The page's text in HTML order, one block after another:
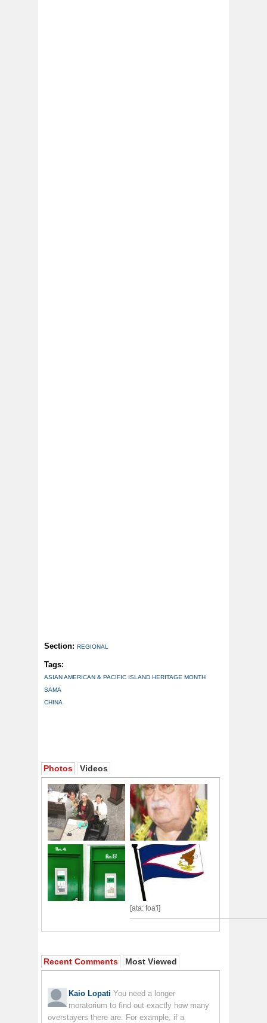
Section: REGIONAL
Tags:
ASIAN AMERICAN & PACIFIC ISLAND HERITAGE MONTH
SAMA
CHINA
Photos Videos
[ata: foa'i]
Recent Comments Most Viewed
Kaio Lopati You need a longer
moratorium to find out exactly how many
overstayers there are. For example, if a